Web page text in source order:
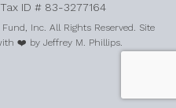
ID # 83-3277164
Inc. All Rights Reserved. Site
❤️ by Jeffrey M. Phillips.